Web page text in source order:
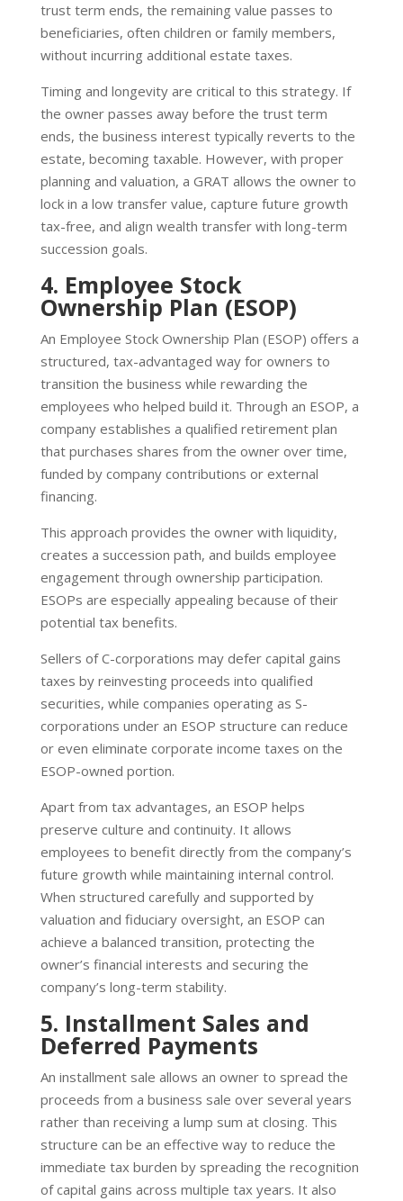
trust term ends, the remaining value passes to
beneficiaries, often children or family members,
without incurring additional estate taxes.
Timing and longevity are critical to this strategy. If
the owner passes away before the trust term
ends, the business interest typically reverts to the
estate, becoming taxable. However, with proper
planning and valuation, a GRAT allows the owner to
lock in a low transfer value, capture future growth
tax-free, and align wealth transfer with long-term
succession goals.
4. Employee Stock
Ownership Plan (ESOP)
An Employee Stock Ownership Plan (ESOP) offers a
structured, tax-advantaged way for owners to
transition the business while rewarding the
employees who helped build it. Through an ESOP, a
company establishes a qualified retirement plan
that purchases shares from the owner over time,
funded by company contributions or external
financing.
This approach provides the owner with liquidity,
creates a succession path, and builds employee
engagement through ownership participation.
ESOPs are especially appealing because of their
potential tax benefits.
Sellers of C-corporations may defer capital gains
taxes by reinvesting proceeds into qualified
securities, while companies operating as S-
corporations under an ESOP structure can reduce
or even eliminate corporate income taxes on the
ESOP-owned portion.
Apart from tax advantages, an ESOP helps
preserve culture and continuity. It allows
employees to benefit directly from the company’s
future growth while maintaining internal control.
When structured carefully and supported by
valuation and fiduciary oversight, an ESOP can
achieve a balanced transition, protecting the
owner’s financial interests and securing the
company’s long-term stability.
5. Installment Sales and
Deferred Payments
An installment sale allows an owner to spread the
proceeds from a business sale over several years
rather than receiving a lump sum at closing. This
structure can be an effective way to reduce the
immediate tax burden by spreading the recognition
of capital gains across multiple tax years. It also